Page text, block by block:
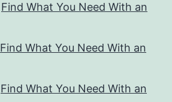
Find What You Need With an
Find What You Need With an
Find What You Need With an